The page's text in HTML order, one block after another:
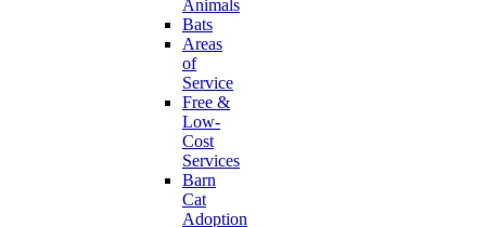
Animals
Bats
Areas
of
Service
Free &
Low-
Cost
Services
Barn
Cat
Adoption